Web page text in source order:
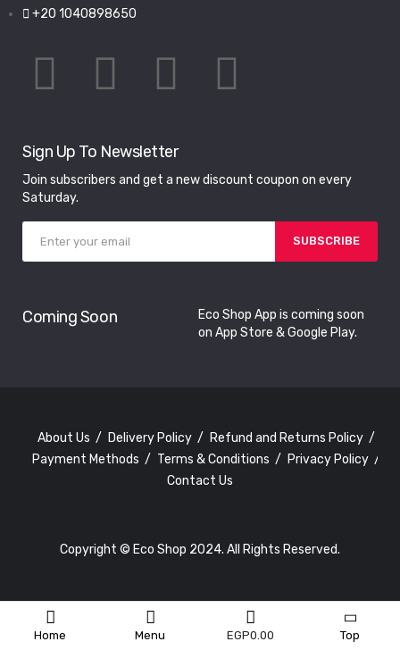
Home Menu EGP0.00 Top
+20 1040898650
Sign Up To Newsletter
Join subscribers and get a new discount coupon on every
Saturday.
SUBSCRIBE
Coming Soon
Eco Shop App is coming soon
on App Store & Google Play.
About Us Delivery Policy
Refund and Returns Policy
Payment Methods
Terms & Conditions
Privacy Policy
Contact Us
Copyright © Eco Shop 2024. All Rights Reserved.